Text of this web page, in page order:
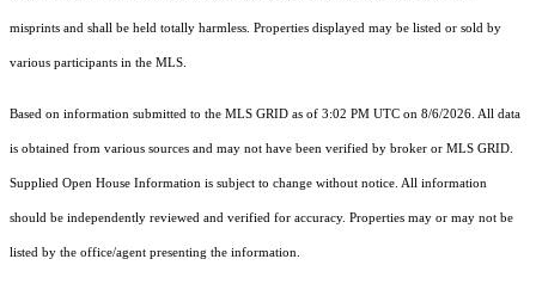
misprints and shall be held totally harmless. Properties displayed may be listed or sold by
various participants in the MLS.
Based on information submitted to the MLS GRID as of 3:02 PM UTC on 8/6/2026. All data
is obtained from various sources and may not have been verified by broker or MLS GRID.
Supplied Open House Information is subject to change without notice. All information
should be independently reviewed and verified for accuracy. Properties may or may not be
listed by the office/agent presenting the information.